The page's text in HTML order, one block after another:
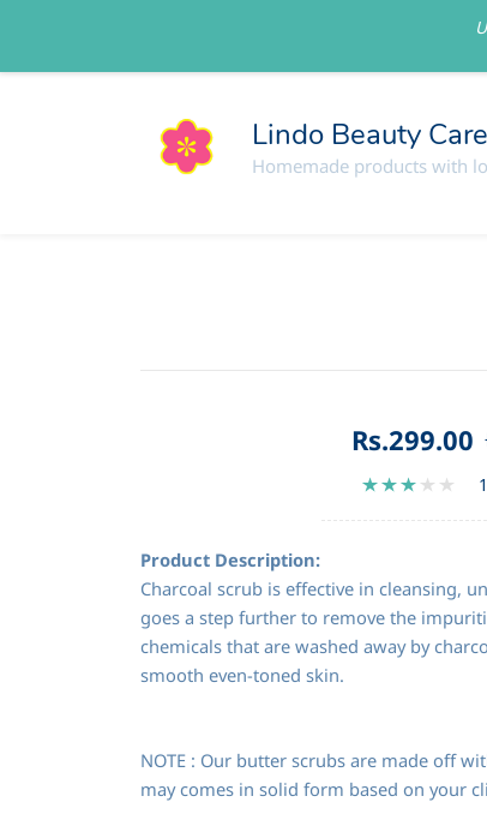
Lindo Beauty Care
Homemade products with
Rs.299.00
Product Description:
Charcoal scrub is effective in cleansing,
goes a step further to remove the
chemicals that are washed away by
smooth even-toned skin.
NOTE : Our butter scrubs are made off
may comes in solid form based on your